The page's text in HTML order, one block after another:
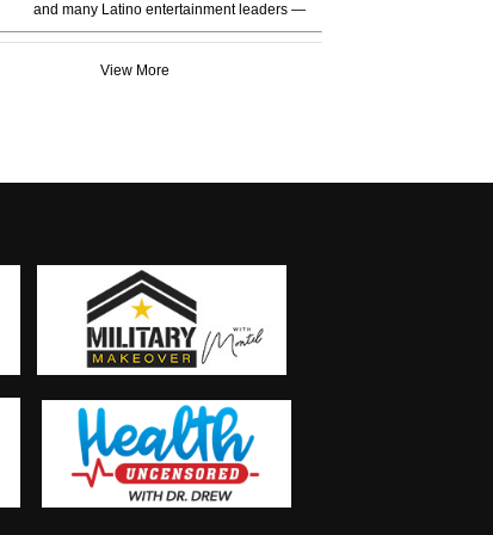
and many Latino entertainment leaders —
View More